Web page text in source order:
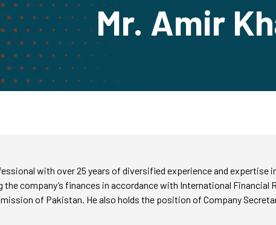
Mr. Amir
with over 25 years of diversified experience and
the company’s finances in accordance with International
of Pakistan. He also holds the position of Company